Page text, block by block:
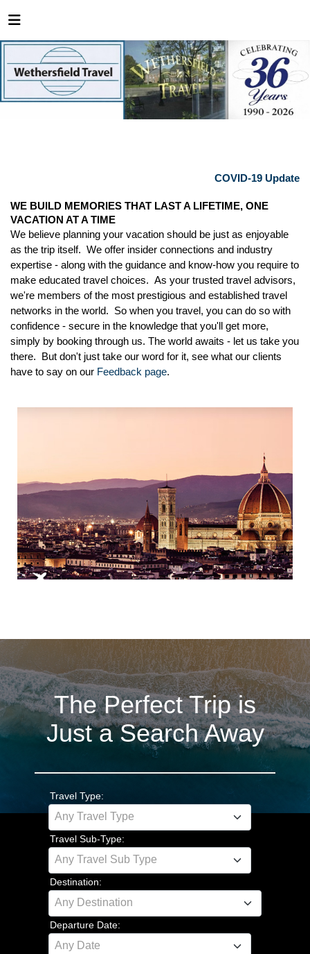
COVID-19 Update
WE BUILD MEMORIES THAT LAST A LIFETIME, ONE
VACATION AT A TIME
We believe planning your vacation should be just as enjoyable
as the trip itself. We offer insider connections and industry
expertise - along with the guidance and know-how you require to
make educated travel choices. As your trusted travel advisors,
we're members of the most prestigious and established travel
networks in the world. So when you travel, you can do so with
confidence - secure in the knowledge that you'll get more,
simply by booking through us. The world awaits - let us take you
there. But don't just take our word for it, see what our clients
have to say on our Feedback page.
The Perfect Trip is
Just a Search Away
Travel Type:
Any Travel Type
Travel Sub-Type:
Any Travel Sub Type
Destination:
Any Destination
Departure Date:
Any Date